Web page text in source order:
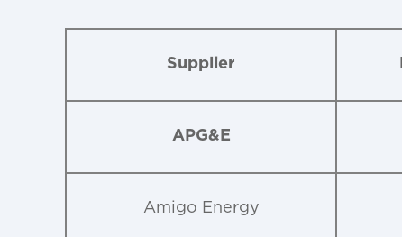
Supplier
APG&E
Amigo Energy